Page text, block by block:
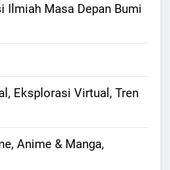
Ilmiah Masa Depan Bumi
Eksplorasi Virtual, Tren
Anime & Manga,